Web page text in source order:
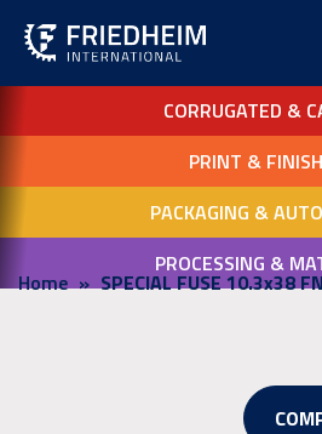
CORRUGATED &
PRINT &
PACKAGING &
PROCESSING &
Home SPECIAL FUSE 10.3x38